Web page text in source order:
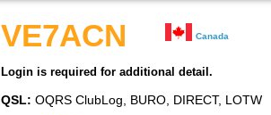
VE7ACN Canada
Login is required for additional detail.
QSL: OQRS ClubLog, BURO, DIRECT, LOTW